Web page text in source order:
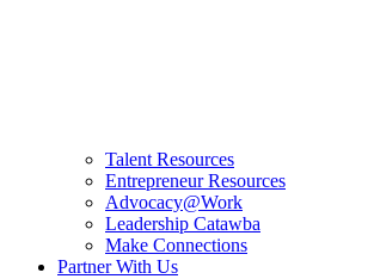
Talent Resources
Entrepreneur Resources
Advocacy@Work
Leadership Catawba
Make Connections
Partner With Us